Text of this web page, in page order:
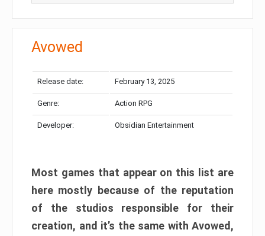
Avowed
Release date: February 13, 2025
Genre: Action RPG
Developer: Obsidian Entertainment
Most games that appear on this list are
here mostly because of the reputation
of the studios responsible for their
creation, and it’s the same with Avowed,